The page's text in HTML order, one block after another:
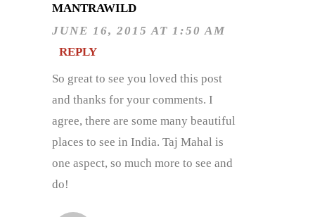
MANTRAWILD
JUNE 16, 2015 AT 1:50 AM
REPLY
So great to see you loved this post
and thanks for your comments. I
agree, there are some many beautiful
places to see in India. Taj Mahal is
one aspect, so much more to see and
do!